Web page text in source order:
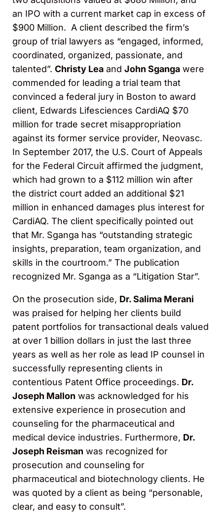
an IPO with a current market cap in excess of
$900 Million. A client described the firm’s
group of trial lawyers as “engaged, informed,
coordinated, organized, passionate, and
talented”. Christy Lea and John Sganga were
commended for leading a trial team that
convinced a federal jury in Boston to award
client, Edwards Lifesciences CardiAQ $70
million for trade secret misappropriation
against its former service provider, Neovasc.
In September 2017, the U.S. Court of Appeals
for the Federal Circuit affirmed the judgment,
which had grown to a $112 million win after
the district court added an additional $21
million in enhanced damages plus interest for
CardiAQ. The client specifically pointed out
that Mr. Sganga has “outstanding strategic
insights, preparation, team organization, and
skills in the courtroom.” The publication
recognized Mr. Sganga as a “Litigation Star”.
On the prosecution side, Dr. Salima Merani
was praised for helping her clients build
patent portfolios for transactional deals valued
at over 1 billion dollars in just the last three
years as well as her role as lead IP counsel in
successfully representing clients in
contentious Patent Office proceedings. Dr.
Joseph Mallon was acknowledged for his
extensive experience in prosecution and
counseling for the pharmaceutical and
medical device industries. Furthermore, Dr.
Joseph Reisman was recognized for
prosecution and counseling for
pharmaceutical and biotechnology clients. He
was quoted by a client as being “personable,
clear, and easy to consult”.